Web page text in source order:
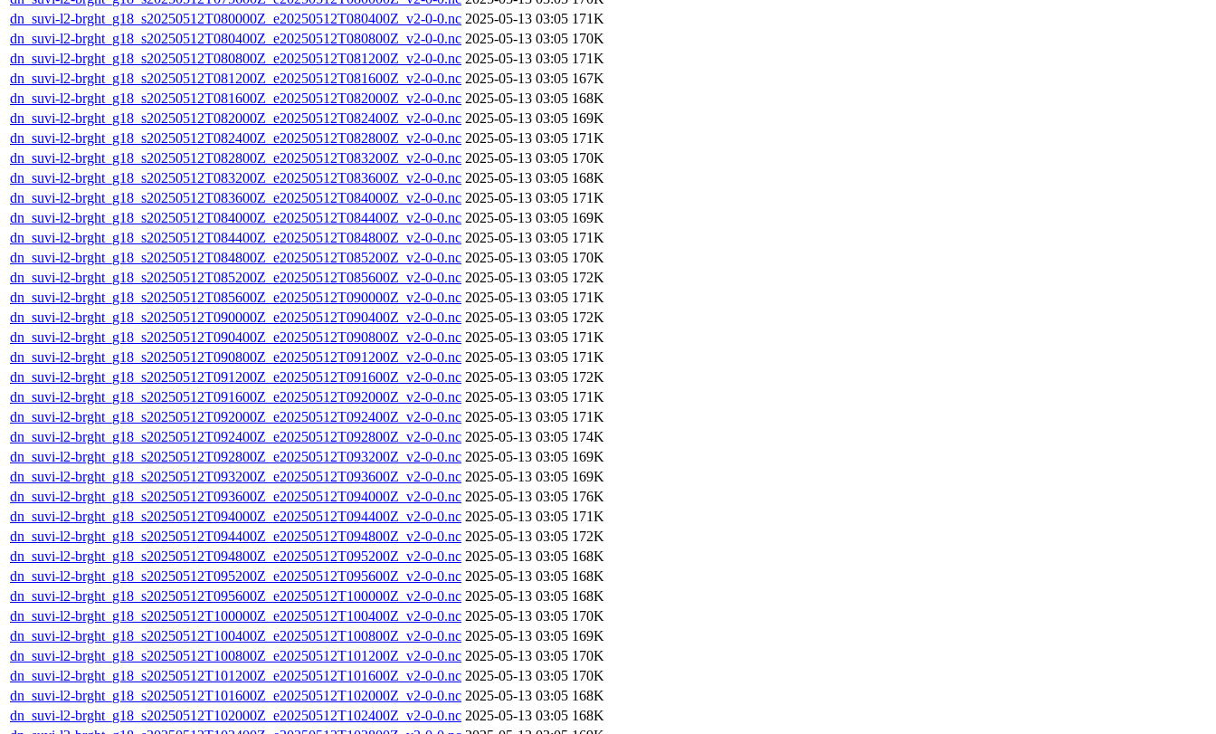
dn_suvi-l2-brght_g18_s20250512T080000Z_e20250512T080400Z_v2-0-0.nc 2025-05-13 03:05 171K
dn_suvi-l2-brght_g18_s20250512T080400Z_e20250512T080800Z_v2-0-0.nc 2025-05-13 03:05 170K
dn_suvi-l2-brght_g18_s20250512T080800Z_e20250512T081200Z_v2-0-0.nc 2025-05-13 03:05 171K
dn_suvi-l2-brght_g18_s20250512T081200Z_e20250512T081600Z_v2-0-0.nc 2025-05-13 03:05 167K
dn_suvi-l2-brght_g18_s20250512T081600Z_e20250512T082000Z_v2-0-0.nc 2025-05-13 03:05 168K
dn_suvi-l2-brght_g18_s20250512T082000Z_e20250512T082400Z_v2-0-0.nc 2025-05-13 03:05 169K
dn_suvi-l2-brght_g18_s20250512T082400Z_e20250512T082800Z_v2-0-0.nc 2025-05-13 03:05 171K
dn_suvi-l2-brght_g18_s20250512T082800Z_e20250512T083200Z_v2-0-0.nc 2025-05-13 03:05 170K
dn_suvi-l2-brght_g18_s20250512T083200Z_e20250512T083600Z_v2-0-0.nc 2025-05-13 03:05 168K
dn_suvi-l2-brght_g18_s20250512T083600Z_e20250512T084000Z_v2-0-0.nc 2025-05-13 03:05 171K
dn_suvi-l2-brght_g18_s20250512T084000Z_e20250512T084400Z_v2-0-0.nc 2025-05-13 03:05 169K
dn_suvi-l2-brght_g18_s20250512T084400Z_e20250512T084800Z_v2-0-0.nc 2025-05-13 03:05 171K
dn_suvi-l2-brght_g18_s20250512T084800Z_e20250512T085200Z_v2-0-0.nc 2025-05-13 03:05 170K
dn_suvi-l2-brght_g18_s20250512T085200Z_e20250512T085600Z_v2-0-0.nc 2025-05-13 03:05 172K
dn_suvi-l2-brght_g18_s20250512T085600Z_e20250512T090000Z_v2-0-0.nc 2025-05-13 03:05 171K
dn_suvi-l2-brght_g18_s20250512T090000Z_e20250512T090400Z_v2-0-0.nc 2025-05-13 03:05 172K
dn_suvi-l2-brght_g18_s20250512T090400Z_e20250512T090800Z_v2-0-0.nc 2025-05-13 03:05 171K
dn_suvi-l2-brght_g18_s20250512T090800Z_e20250512T091200Z_v2-0-0.nc 2025-05-13 03:05 171K
dn_suvi-l2-brght_g18_s20250512T091200Z_e20250512T091600Z_v2-0-0.nc 2025-05-13 03:05 172K
dn_suvi-l2-brght_g18_s20250512T091600Z_e20250512T092000Z_v2-0-0.nc 2025-05-13 03:05 171K
dn_suvi-l2-brght_g18_s20250512T092000Z_e20250512T092400Z_v2-0-0.nc 2025-05-13 03:05 171K
dn_suvi-l2-brght_g18_s20250512T092400Z_e20250512T092800Z_v2-0-0.nc 2025-05-13 03:05 174K
dn_suvi-l2-brght_g18_s20250512T092800Z_e20250512T093200Z_v2-0-0.nc 2025-05-13 03:05 169K
dn_suvi-l2-brght_g18_s20250512T093200Z_e20250512T093600Z_v2-0-0.nc 2025-05-13 03:05 169K
dn_suvi-l2-brght_g18_s20250512T093600Z_e20250512T094000Z_v2-0-0.nc 2025-05-13 03:05 176K
dn_suvi-l2-brght_g18_s20250512T094000Z_e20250512T094400Z_v2-0-0.nc 2025-05-13 03:05 171K
dn_suvi-l2-brght_g18_s20250512T094400Z_e20250512T094800Z_v2-0-0.nc 2025-05-13 03:05 172K
dn_suvi-l2-brght_g18_s20250512T094800Z_e20250512T095200Z_v2-0-0.nc 2025-05-13 03:05 168K
dn_suvi-l2-brght_g18_s20250512T095200Z_e20250512T095600Z_v2-0-0.nc 2025-05-13 03:05 168K
dn_suvi-l2-brght_g18_s20250512T095600Z_e20250512T100000Z_v2-0-0.nc 2025-05-13 03:05 168K
dn_suvi-l2-brght_g18_s20250512T100000Z_e20250512T100400Z_v2-0-0.nc 2025-05-13 03:05 170K
dn_suvi-l2-brght_g18_s20250512T100400Z_e20250512T100800Z_v2-0-0.nc 2025-05-13 03:05 169K
dn_suvi-l2-brght_g18_s20250512T100800Z_e20250512T101200Z_v2-0-0.nc 2025-05-13 03:05 170K
dn_suvi-l2-brght_g18_s20250512T101200Z_e20250512T101600Z_v2-0-0.nc 2025-05-13 03:05 170K
dn_suvi-l2-brght_g18_s20250512T101600Z_e20250512T102000Z_v2-0-0.nc 2025-05-13 03:05 168K
dn_suvi-l2-brght_g18_s20250512T102000Z_e20250512T102400Z_v2-0-0.nc 2025-05-13 03:05 168K